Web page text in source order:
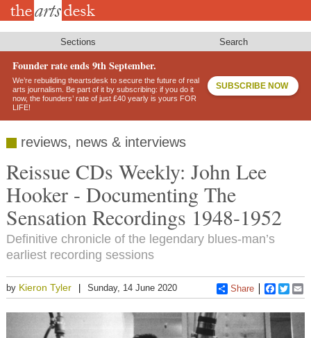
Skip
Sections Search
Founder rate ends 9th September.
We’re rebuilding theartsdesk to secure the future of real
arts journalism. Be part of it by subscribing: if you do it
now, the founders’ rate of just £40 yearly is yours FOR
LIFE!
SUBSCRIBE NOW
reviews, news & interviews
Reissue CDs Weekly: John Lee
Hooker - Documenting The
Sensation Recordings 1948-1952
Definitive chronicle of the legendary blues-man’s
earliest recording sessions
by Kieron Tyler Sunday, 14 June 2020 Share